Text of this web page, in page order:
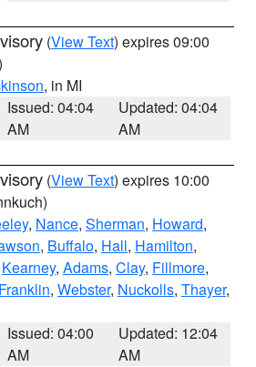
(View Text) expires 09:00
, in MI
Issued: 04:04
AM
Updated: 04:04
AM
(View Text) expires 10:00
, Nance, Sherman, Howard,
, Buffalo, Hall, Hamilton,
Kearney, Adams, Clay, Fillmore,
Franklin, Webster, Nuckolls, Thayer,
Issued: 04:00
AM
Updated: 12:04
AM